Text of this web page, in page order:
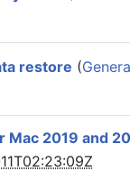
restore (
Mac 2019 and